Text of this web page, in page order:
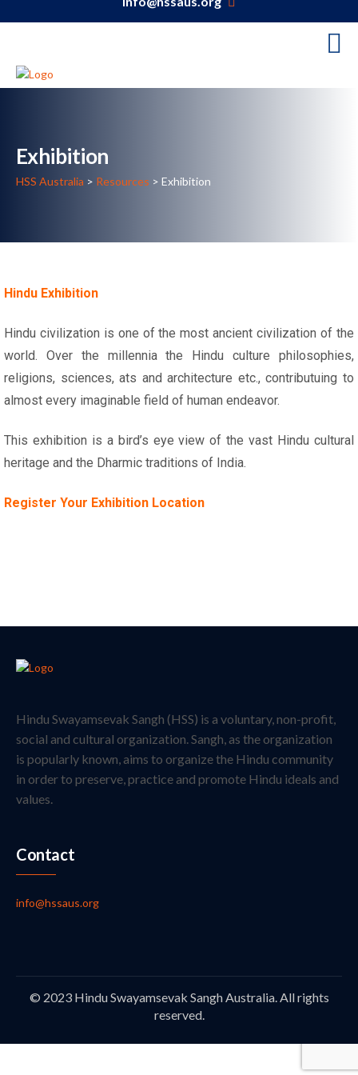
Exhibition
HSS Australia > Resources > Exhibition
Hindu Exhibition
Hindu civilization is one of the most ancient civilization of the
world. Over the millennia the Hindu culture philosophies,
religions, sciences, ats and architecture etc., contributuing to
almost every imaginable field of human endeavor.
This exhibition is a bird’s eye view of the vast Hindu cultural
heritage and the Dharmic traditions of India.
Register Your Exhibition Location
Hindu Swayamsevak Sangh (HSS) is a voluntary, non-profit,
social and cultural organization. Sangh, as the organization
is popularly known, aims to organize the Hindu community
in order to preserve, practice and promote Hindu ideals and
values.
Contact
info@hssaus.org
© 2023 Hindu Swayamsevak Sangh Australia. All rights
reserved.